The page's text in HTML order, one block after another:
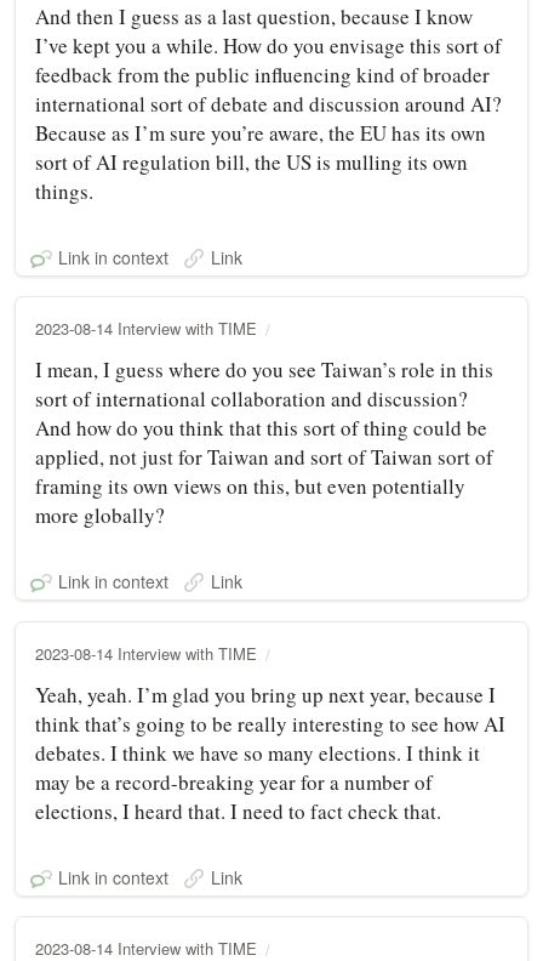
And then I guess as a last question, because I know
I’ve kept you a while. How do you envisage this sort of
feedback from the public influencing kind of broader
international sort of debate and discussion around AI?
Because as I’m sure you’re aware, the EU has its own
sort of AI regulation bill, the US is mulling its own
things.
Link in context Link
2023-08-14 Interview with TIME
I mean, I guess where do you see Taiwan’s role in this
sort of international collaboration and discussion?
And how do you think that this sort of thing could be
applied, not just for Taiwan and sort of Taiwan sort of
framing its own views on this, but even potentially
more globally?
Link in context Link
2023-08-14 Interview with TIME
Yeah, yeah. I’m glad you bring up next year, because I
think that’s going to be really interesting to see how AI
debates. I think we have so many elections. I think it
may be a record-breaking year for a number of
elections, I heard that. I need to fact check that.
Link in context Link
2023-08-14 Interview with TIME